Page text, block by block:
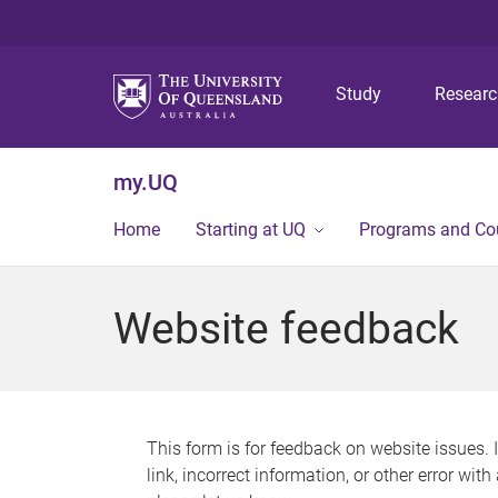
Study
my.UQ
Home Starting at UQ Programs and
Website feedback
This form is for feedback on website issues.
link, incorrect information, or other error with